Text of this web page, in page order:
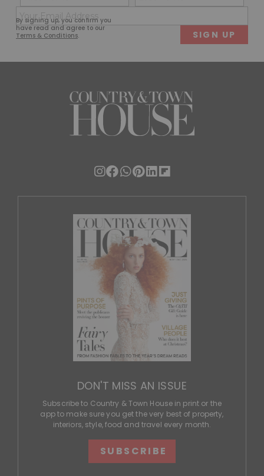
By signing up, you confirm you
have read and agree to our
Terms & Conditions.
(Required)
First
(Required)
DON'T MISS AN ISSUE
Subscribe to Country & Town House in print or the
app to make sure you get the very best of property,
interiors, style, food and travel every month.
SUBSCRIBE